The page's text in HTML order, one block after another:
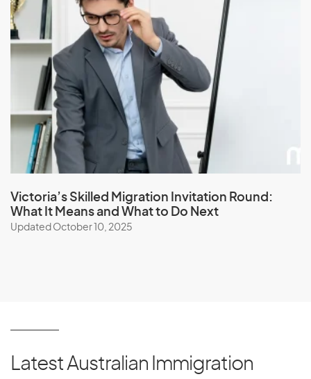
Victoria’s Skilled Migration Invitation Round:
What It Means and What to Do Next
Updated October 10, 2025
Latest Australian Immigration